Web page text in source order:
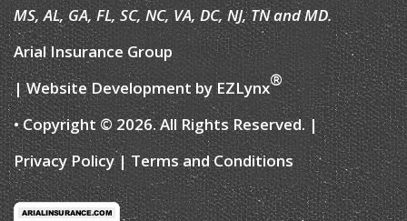
MS, AL, GA, FL, SC, NC, VA, DC, NJ, TN and MD.
Arial Insurance Group
| Website Development byEZLynx®
• Copyright © 2026.All Rights Reserved.|
Privacy Policy|Terms and Conditions